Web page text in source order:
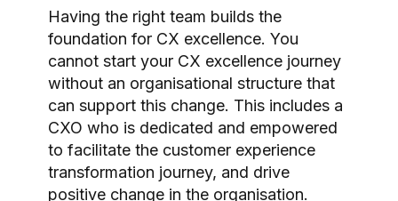
Experience
Officer
(CXO)
Having the right team builds the
foundation for CX excellence. You
cannot start your CX excellence journey
without an organisational structure that
can support this change. This includes a
CXO who is dedicated and empowered
to facilitate the customer experience
transformation journey, and drive
positive change in the organisation.